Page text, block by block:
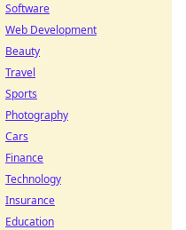
Software
Web Development
Beauty
Travel
Sports
Photography
Cars
Finance
Technology
Insurance
Education